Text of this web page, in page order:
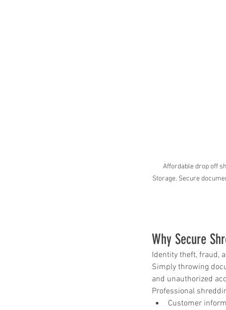
HIPAA compliance
How to destroy a hard drive
Mobile Shredding Service
Affordable drop off
Storage. Secure
Why Secure
Identity theft, fraud,
Simply throwing
and unauthorized
Professional
Customer